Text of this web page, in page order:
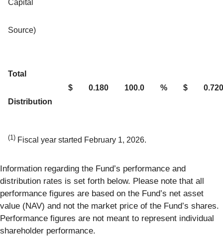
Capital
Source)
Total
Distribution
$ 0.180 100.0 % $ 0.720
(1) Fiscal year started February 1, 2026.
Information regarding the Fund’s performance and
distribution rates is set forth below. Please note that all
performance figures are based on the Fund’s net asset
value (NAV) and not the market price of the Fund’s shares.
Performance figures are not meant to represent individual
shareholder performance.